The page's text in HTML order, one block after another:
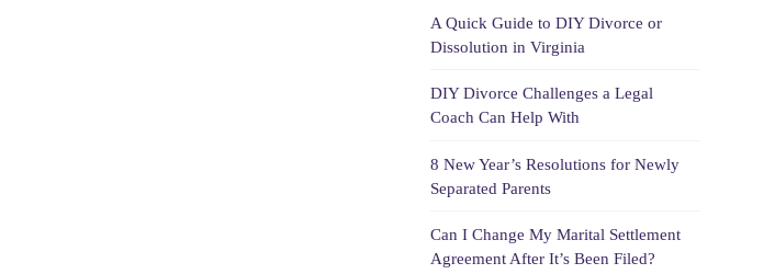
A Quick Guide to DIY Divorce or
Dissolution in Virginia
DIY Divorce Challenges a Legal
Coach Can Help With
8 New Year’s Resolutions for Newly
Separated Parents
Can I Change My Marital Settlement
Agreement After It’s Been Filed?